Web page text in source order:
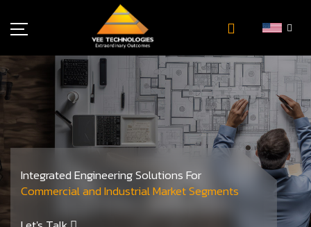
Industries
About Us
Insights
Careers
Contact Us
Integrated Engineering Solutions For
Commercial and Industrial Market Segments